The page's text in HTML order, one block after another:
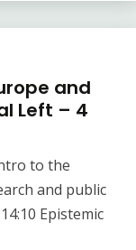
and
Left – 4
to the
and public
Epistemic